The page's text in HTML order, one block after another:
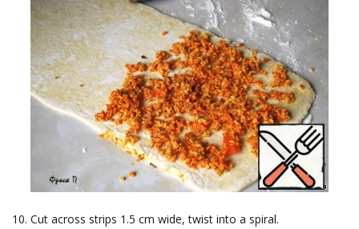
Cut across strips 1.5 cm wide, twist into a spiral.